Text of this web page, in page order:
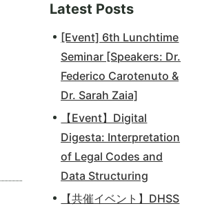
Latest Posts
[Event] 6th Lunchtime
Seminar [Speakers: Dr.
Federico Carotenuto &
Dr. Sarah Zaia]
【Event】Digital
Digesta: Interpretation
of Legal Codes and
Data Structuring
【共催イベント】DHSS